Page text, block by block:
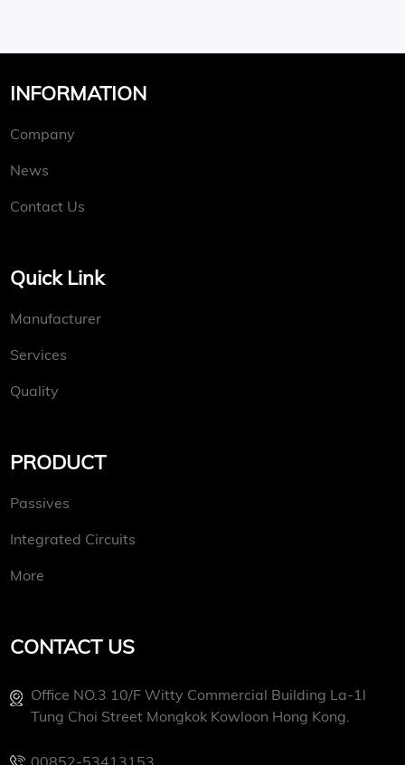
INFORMATION
Company
News
Contact Us
Quick Link
Manufacturer
Services
Quality
PRODUCT
Passives
Integrated Circuits
More
CONTACT US
Office NO.3 10/f Witty Commercial Building La-1l
Tung Choi Street Mongkok Kowloon Hong Kong.
00852-53413153